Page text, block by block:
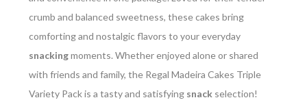
crumb and balanced sweetness, these cakes bring
comforting and nostalgic flavors to your everyday
snackingmoments. Whether enjoyed alone or shared
with friends and family, the Regal Madeira Cakes Triple
Variety Pack is a tasty and satisfying snack selection!